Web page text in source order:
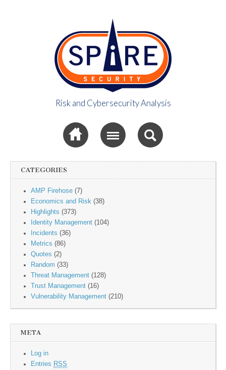
Spire Security
Viewpoint
Risk and Cybersecurity Analysis
CATEGORIES
AMP Firehose (7)
Economics and Risk (38)
Highlights (373)
Identity Management (104)
Incidents (36)
Metrics (86)
Quotes (2)
Random (33)
Threat Management (128)
Trust Management (16)
Vulnerability Management (210)
META
Log in
Entries RSS